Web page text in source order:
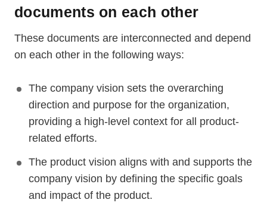
documents on each other
These documents are interconnected and depend
on each other in the following ways:
The company vision sets the overarching
direction and purpose for the organization,
providing a high-level context for all product-
related efforts.
The product vision aligns with and supports the
company vision by defining the specific goals
and impact of the product.